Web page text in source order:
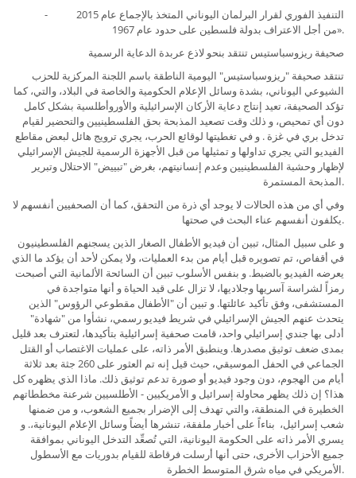
- التنفيذ الفوري لقرار البرلمان اليوناني المتخذ بالإجماع عام 2015
من أجل الاعتراف بدولة فلسطين على حدود عام 1967».
صحيفة ريزوسباستيس تنتقد بنحو لاذع عربدة الدعاية الرسمية
تنتقد صحيفة "ريزوسباستيس" اليومية الناطقة باسم اللجنة المركزية للحزب
الشيوعي اليوناني، بشدة وسائل الإعلام الحكومية والخاصة في البلاد، والتي، كما
تؤكد الصحيفة، تعيد إنتاج دعاية اﻷركان الإسرائيلية والأوروأطلسية بشكل كامل
دون أي تمحيص، و ذلك وقت تصعيد المذبحة بحق الفلسطينيين والتحضير لقيام
تدخل بري في غزة . و في تغطيتها لوقائع الحرب، يجري ترويج هائل لبعض مقاطع
الفيديو التي يجري تداولها و تمثيلها من قبل الأجهزة الرسمية للجيش الإسرائيلي
لإظهار وحشية الفلسطينيين وعدم إنسانيتهم، بغرض "تبييض" الاحتلال وتبرير
المذبحة المستمرة.
وفي أي من هذه الحالات لا يوجد أي ذرة من التحقق، كما أن الصحفيين أنفسهم لا
يكلفون أنفسهم عناء البحث في صحتها.
و على سبيل المثال، تبين أن فيديو الأطفال الصغار الذين يسجنهم الفلسطينيون
في أقفاص، تم تصويره قبل أيام من بدء العمليات، ولا يمكن لأحد أن يؤكد ما الذي
يعرضه الفيديو بالضبط. و بنفس اﻷسلوب تبين أن السائحة الألمانية التي أصبحت
رمزاً لشراسة آسريها وجلاديها، لا تزال على قيد الحياة و أنها متواجدة في
المستشفى، وفق تأكيد عائلتها. و تبين أن "الأطفال مقطوعي الرؤوس" الذين
يتحدث عنهم الجيش الإسرائيلي في شريط فيديو رسمي، نشأوا من "شهادة"
أدلى بها جندي إسرائيلي واحد، قامت صحفية إسرائيلية بتأكيدها، لتعترف بعد قليل
بمدى ضعف توثيق مصدرها. وينطبق اﻷمر ذاته، على عمليات الاغتصاب أو القتل
الجماعي في الحفل الموسيقي، حيث قيل إنه تم العثور على 260 جثة بعد ثلاثة
أيام من الهجوم، دون وجود فيديو أو صورة تدعم توثيق ذلك. ماذا الذي يظهره كل
هذا؟ إن ذلك يظهر محاولة إسرائيل و اﻷمريكيين - الأطلسيين شرعنة مخططاتهم
الخطيرة في المنطقة، والتي تهدف إلى الإضرار بجميع الشعوب، و من ضمنها
شعب إسرائيل، بناءاً على أخبار ملفقة، تنشرها أيضاً وسائل الإعلام اليونانية،. و
يسري الأمر ذاته على الحكومة اليونانية، التي تُصعِّد التدخل اليوناني بموافقة
جميع الأحزاب الأخرى، حتى أنها أرسلت فرقاطة للقيام بدوريات مع الأسطول
الأمريكي في مياه شرق المتوسط الخطرة.